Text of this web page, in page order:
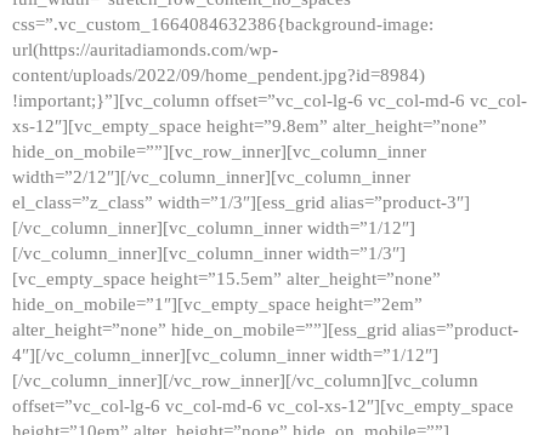
css=”.vc_custom_1664084632386{background-image:
url(https://auritadiamonds.com/wp-
content/uploads/2022/09/home_pendent.jpg?id=8984)
!important;}”][vc_column offset=”vc_col-lg-6 vc_col-md-6 vc_col-
xs-12″][vc_empty_space height=”9.8em” alter_height=”none”
hide_on_mobile=””][vc_row_inner][vc_column_inner
width=”2/12″][/vc_column_inner][vc_column_inner
el_class=”z_class” width=”1/3″][ess_grid alias=”product-3″]
[/vc_column_inner][vc_column_inner width=”1/12″]
[/vc_column_inner][vc_column_inner width=”1/3″]
[vc_empty_space height=”15.5em” alter_height=”none”
hide_on_mobile=”1″][vc_empty_space height=”2em”
alter_height=”none” hide_on_mobile=””][ess_grid alias=”product-
4″][/vc_column_inner][vc_column_inner width=”1/12″]
[/vc_column_inner][/vc_row_inner][/vc_column][vc_column
offset=”vc_col-lg-6 vc_col-md-6 vc_col-xs-12″][vc_empty_space